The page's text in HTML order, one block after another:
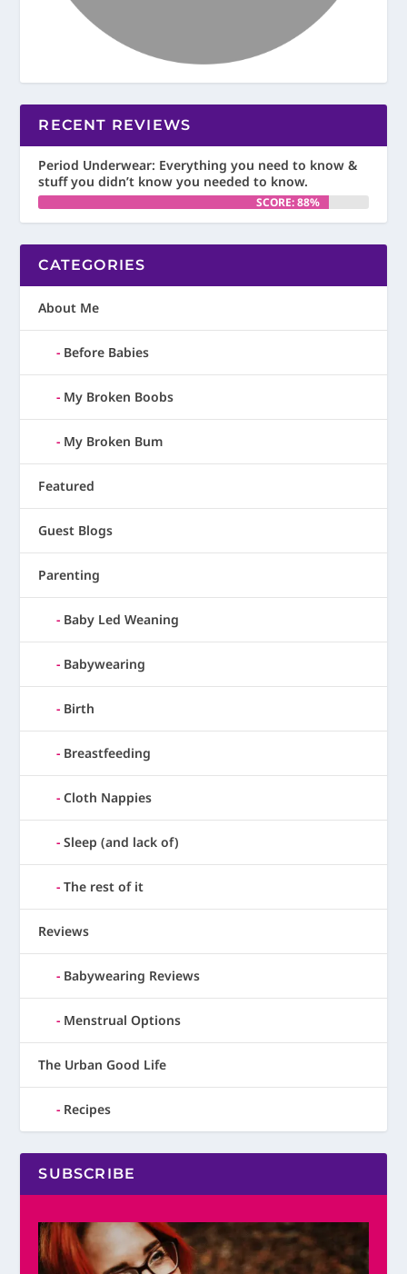
RECENT REVIEWS
Period Underwear: Everything you need to know &
stuff you didn’t know you needed to know.
SCORE: 88%
CATEGORIES
About Me
Before Babies
My Broken Boobs
My Broken Bum
Featured
Guest Blogs
Parenting
Baby Led Weaning
Babywearing
Birth
Breastfeeding
Cloth Nappies
Sleep (and lack of)
The rest of it
Reviews
Babywearing Reviews
Menstrual Options
The Urban Good Life
Recipes
SUBSCRIBE